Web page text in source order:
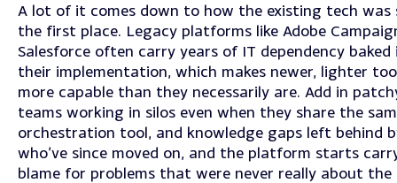
A lot of it comes down to how the existing tech was
the first place. Legacy platforms like Adobe
Salesforce often carry years of IT dependency baked
their implementation, which makes newer, lighter
more capable than they necessarily are. Add in
teams working in silos even when they share the
orchestration tool, and knowledge gaps left behind
who’ve since moved on, and the platform starts
blame for problems that were never really about the